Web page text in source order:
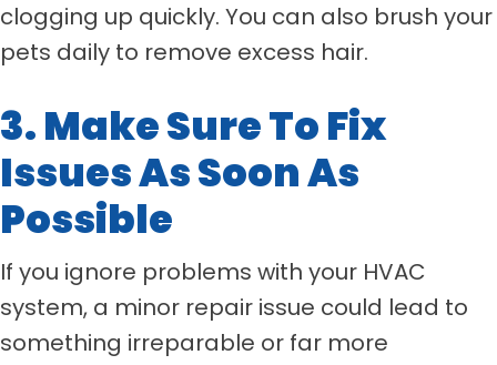
clogging up quickly. You can also brush your
pets daily to remove excess hair.
3. Make Sure To Fix
Issues As Soon As
Possible
If you ignore problems with your HVAC
system, a minor repair issue could lead to
something irreparable or far more